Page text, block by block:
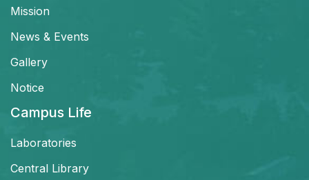
Mission
News & Events
Gallery
Notice
Campus Life
Laboratories
Central Library